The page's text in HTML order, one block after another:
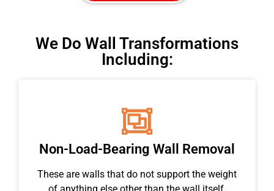
We Do Wall Transformations
Including:
Non-Load-Bearing Wall Removal
These are walls that do not support the weight